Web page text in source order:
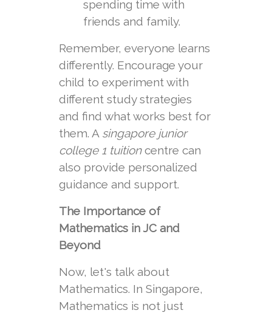
spending time with
friends and family.
Remember, everyone learns
differently. Encourage your
child to experiment with
different study strategies
and find what works best for
them. A singapore junior
college 1 tuitioncentre can
also provide personalized
guidance and support.
The Importance of
Mathematics in JC and
Beyond
Now, let's talk about
Mathematics. In Singapore,
Mathematics is not just